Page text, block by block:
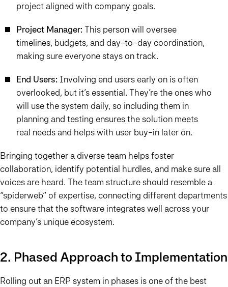
project aligned with company goals.
Project Manager: This person will oversee
timelines, budgets, and day-to-day coordination,
making sure everyone stays on track.
End Users: Involving end users early on is often
overlooked, but it’s essential. They’re the ones who
will use the system daily, so including them in
planning and testing ensures the solution meets
real needs and helps with user buy-in later on.
Bringing together a diverse team helps foster
collaboration, identify potential hurdles, and make sure all
voices are heard. The team structure should resemble a
“spiderweb” of expertise, connecting different departments
to ensure that the software integrates well across your
company’s unique ecosystem.
2. Phased Approach to Implementation
Rolling out an ERP system in phases is one of the best